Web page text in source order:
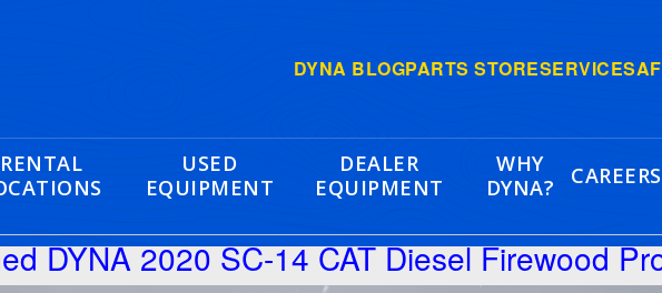
DYNA BLOGPARTS STORESERVICE
RENTAL
USED
EQUIPMENT
DEALER
EQUIPMENT
WHY
DYNA?
CAREERS
DYNA 2020 SC-14 CAT Diesel Firewood